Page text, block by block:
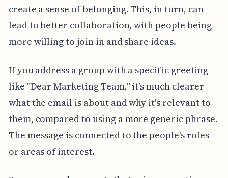
create a sense of belonging. This, in turn, can
lead to better collaboration, with people being
more willing to join in and share ideas.
If you address a group with a specific greeting
like "Dear Marketing Team," it's much clearer
what the email is about and why it's relevant to
them, compared to using a more generic phrase.
The message is connected to the people's roles
or areas of interest.